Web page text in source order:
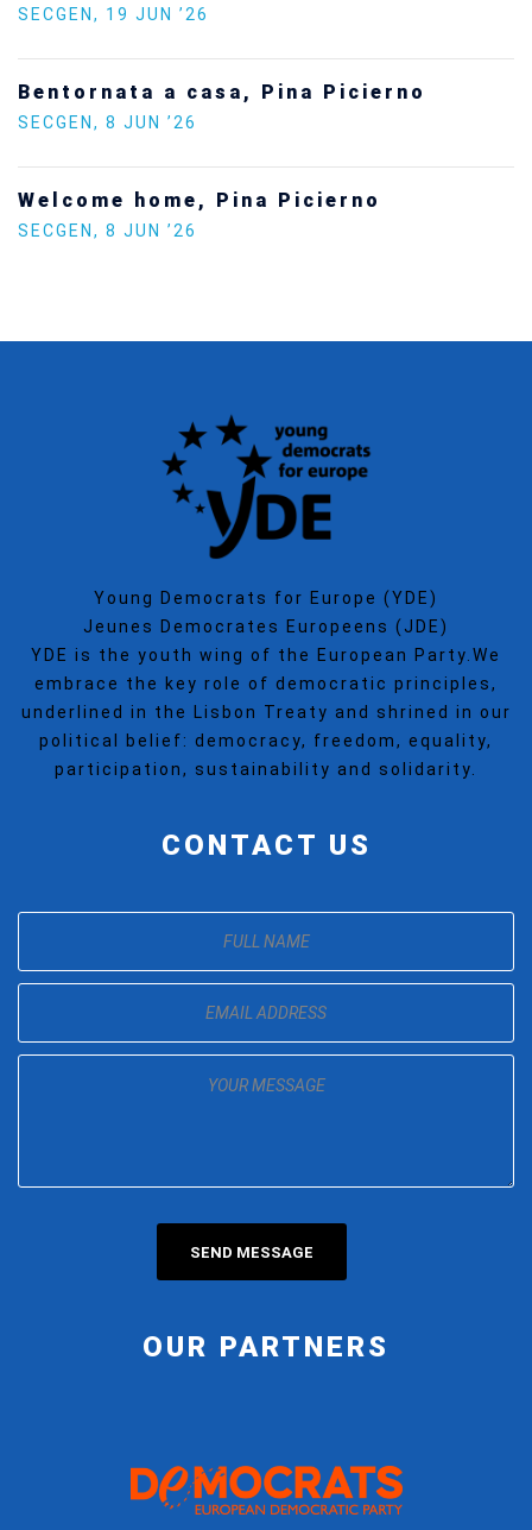
SECGEN , 19 JUN ’26
Bentornata a casa, Pina Picierno
SECGEN , 8 JUN ’26
Welcome home, Pina Picierno
SECGEN , 8 JUN ’26
Young Democrats for Europe (YDE)
Jeunes Democrates Europeens (JDE)
YDE is the youth wing of the European Party.We
embrace the key role of democratic principles,
underlined in the Lisbon Treaty and shrined in our
political belief: democracy, freedom, equality,
participation, sustainability and solidarity.
CONTACT US
OUR PARTNERS